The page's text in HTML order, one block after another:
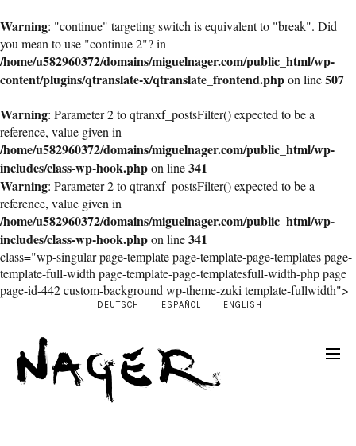
Warning: "continue" targeting switch is equivalent to "break". Did
you mean to use "continue 2"? in
/home/u582960372/domains/miguelnager.com/public_html/wp-
content/plugins/qtranslate-x/qtranslate_frontend.phpon line507
Warning: Parameter 2 to qtranxf_postsFilter() expected to be a
reference, value given in
/home/u582960372/domains/miguelnager.com/public_html/wp-
includes/class-wp-hook.phpon line341
Warning: Parameter 2 to qtranxf_postsFilter() expected to be a
reference, value given in
/home/u582960372/domains/miguelnager.com/public_html/wp-
includes/class-wp-hook.phpon line341
class="wp-singular page-template page-template-page-templates page-
template-full-width page-template-page-templatesfull-width-php page
page-id-442 custom-background wp-theme-zuki template-fullwidth">
DEUTSCH ESPAÑOL ENGLISH